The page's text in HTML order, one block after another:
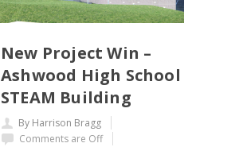
New Project Win –
Ashwood High School
STEAM Building
By Harrison Bragg
Comments are Off